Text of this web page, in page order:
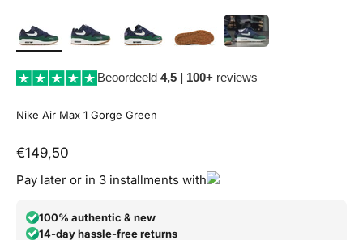
Beoordeeld 4,5 | 100+ reviews
Nike Air Max 1 Gorge Green
Aanbiedingsprijs
€149,50
Pay later or in 3 installments with
100% authentic & new
14-day hassle-free returns